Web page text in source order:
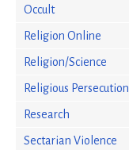
Occult
Religion Online
Religion/Science
Religious Persecution
Research
Sectarian Violence